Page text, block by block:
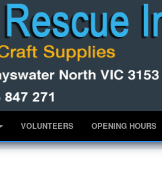
VOLUNTEERS OPENING HOURS